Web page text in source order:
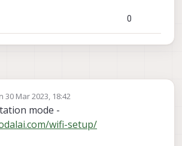
0
30 Mar 2023, 18:42
by
mode -
wifi-setup/